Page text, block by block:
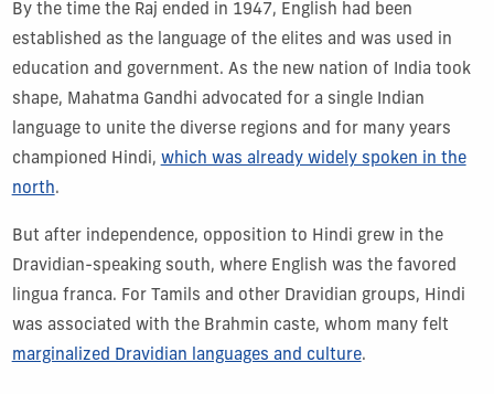
By the time the Raj ended in 1947, English had been
established as the language of the elites and was used in
education and government. As the new nation of India took
shape, Mahatma Gandhi advocated for a single Indian
language to unite the diverse regions and for many years
championed Hindi, which was already widely spoken in the
north.
But after independence, opposition to Hindi grew in the
Dravidian-speaking south, where English was the favored
lingua franca. For Tamils and other Dravidian groups, Hindi
was associated with the Brahmin caste, whom many felt
marginalized Dravidian languages and culture.